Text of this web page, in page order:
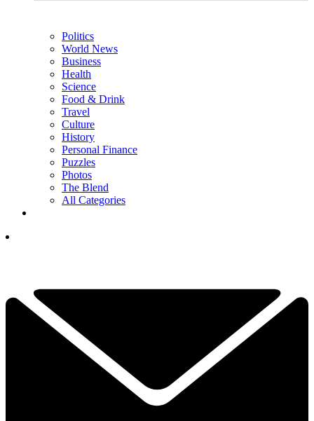
Politics
World News
Business
Health
Science
Food & Drink
Travel
Culture
History
Personal Finance
Puzzles
Photos
The Blend
All Categories